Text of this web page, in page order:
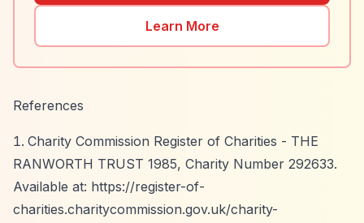
Learn More
References
Charity Commission Register of Charities - THE
RANWORTH TRUST 1985, Charity Number 292633.
Available at: https://register-of-
charities.charitycommission.gov.uk/charity-